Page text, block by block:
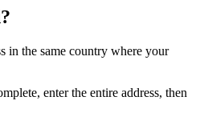
in the same country where your
enter the entire address, then